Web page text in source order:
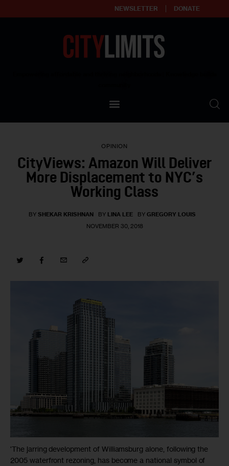
NEWSLETTER DONATE
Our Standards
Contact Us
OPINION
CityViews: Amazon Will Deliver
More Displacement to NYC’s
Working Class
BY SHEKAR KRISHNAN BY LINA LEE BY GREGORY LOUIS
NOVEMBER 30, 2018
'The jarring development of Williamsburg alone, following the
2005 waterfront rezoning, has become a national symbol of